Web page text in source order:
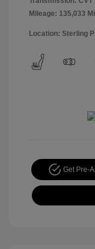
Mileage: 135,033
Location: Sterling
Get Pre-